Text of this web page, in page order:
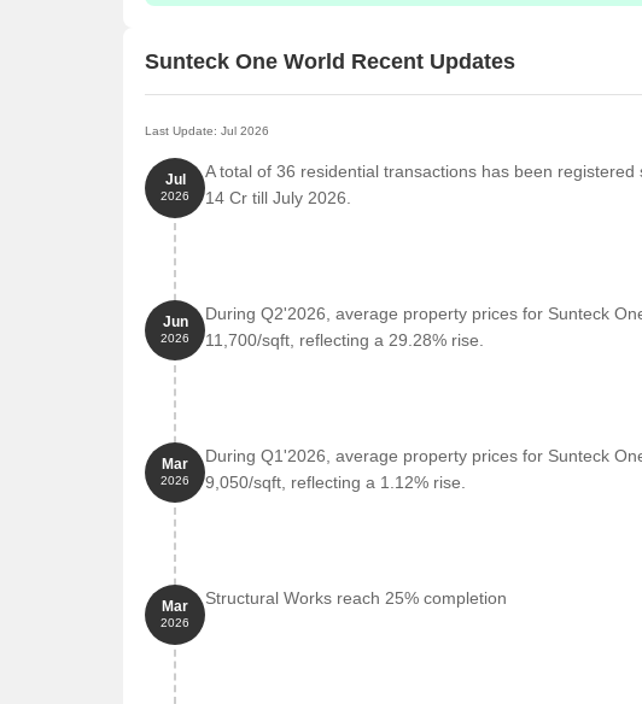
Sunteck One World Recent Updates
Last Update: Jul 2026
Jul
2026
A total of 36 residential transactions has been
14 Cr till July 2026.
Jun
2026
During Q2'2026, average property prices for Sunteck
11,700/sqft, reflecting a 29.28% rise.
Mar
2026
During Q1'2026, average property prices for Sunteck
9,050/sqft, reflecting a 1.12% rise.
Mar
2026
Structural Works reach 25% completion